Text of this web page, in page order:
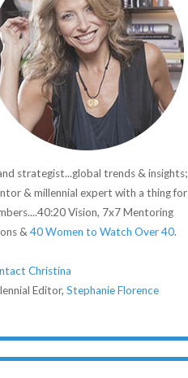
strategist...global trends & insights;
& millennial expert with a thing for
Vision, 7x7 Mentoring
& 40 Women to Watch Over 40.
Christina
Editor, Stephanie Florence